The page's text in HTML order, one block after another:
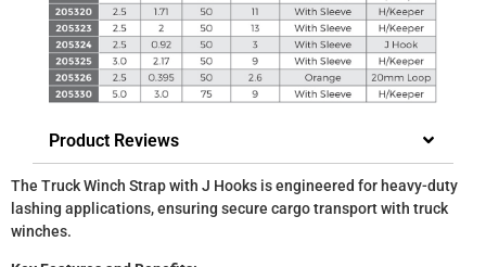
Product Reviews
The Truck Winch Strap with J Hooks is engineered for heavy-duty
lashing applications, ensuring secure cargo transport with truck
winches.